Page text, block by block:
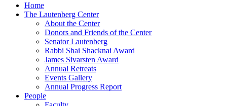
Home
The Lautenberg Center
About the Center
Donors and Friends of the Center
Senator Lautenberg
Rabbi Shai Shacknai Award
James Sivarsten Award
Annual Retreats
Events Gallery
Annual Progress Report
People